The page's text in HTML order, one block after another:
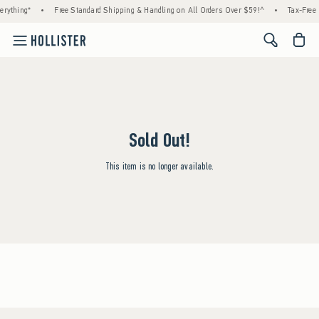
• Free Standard Shipping & Handling on All Orders Over $59!^ • Tax-
<span
Sold Out!
This item is no longer available.